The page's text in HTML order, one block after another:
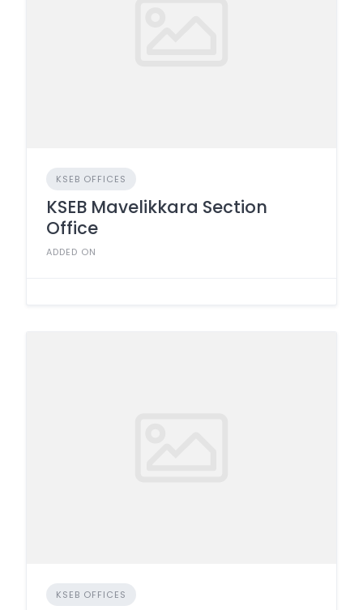
KSEB OFFICES
KSEB Mavelikkara Section
Office
ADDED ON
KSEB OFFICES